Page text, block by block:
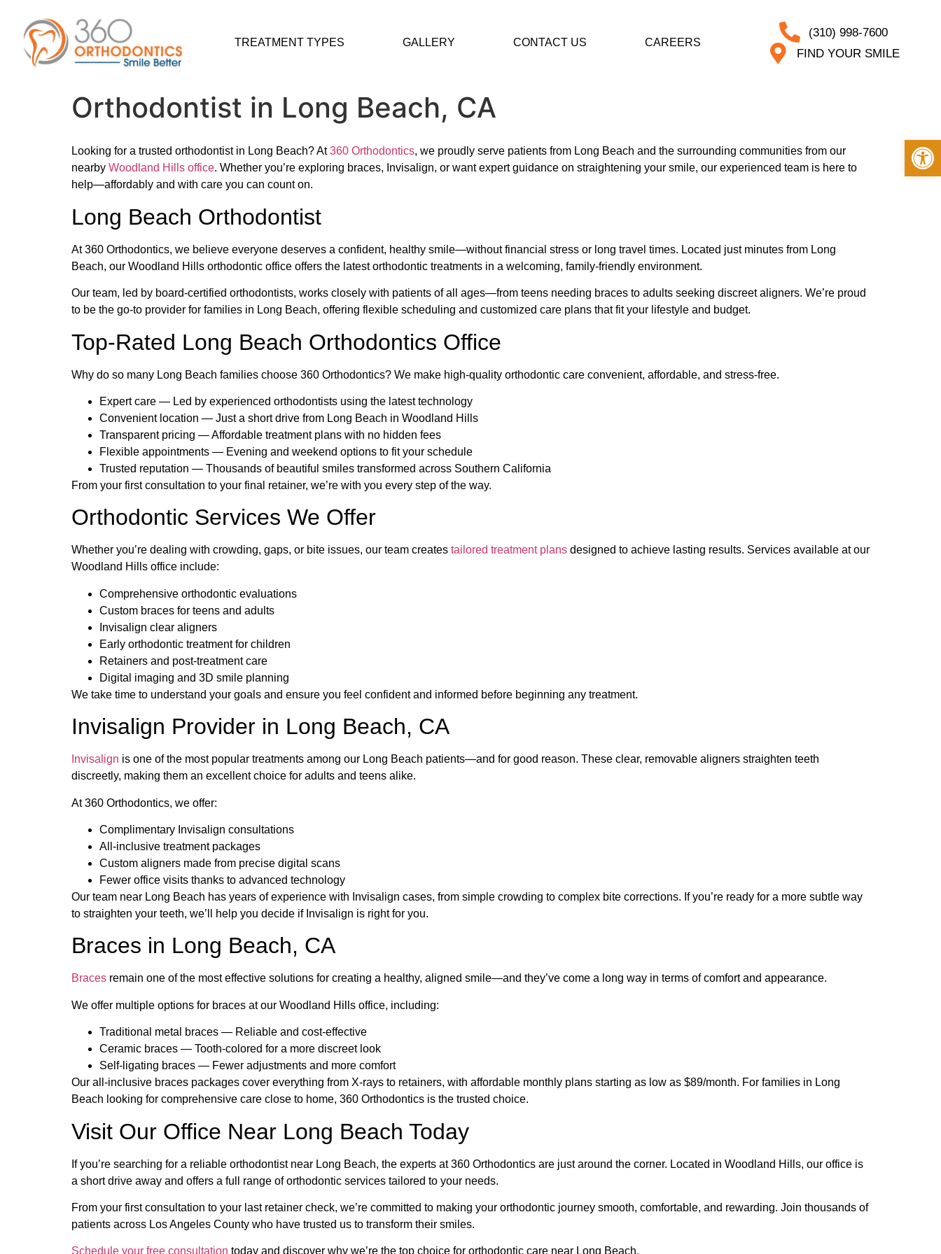
TREATMENT TYPES GALLERY CONTACT US CAREERS
(310) 998-7600
FIND YOUR SMILE
Orthodontist in Long Beach, CA
Looking for a trusted orthodontist in Long Beach? At360 Orthodontics, we proudly serve patients from Long Beach and the surrounding communities from our
nearby Woodland Hills office. Whether you’re exploring braces, Invisalign, or want expert guidance on straightening your smile, our experienced team is here to
help—affordably and with care you can count on.
Long Beach Orthodontist
At 360 Orthodontics, we believe everyone deserves a confident, healthy smile—without financial stress or long travel times. Located just minutes from Long
Beach, our Woodland Hills orthodontic office offers the latest orthodontic treatments in a welcoming, family-friendly environment.
Our team, led by board-certified orthodontists, works closely with patients of all ages—from teens needing braces to adults seeking discreet aligners. We’re proud
to be the go-to provider for families in Long Beach, offering flexible scheduling and customized care plans that fit your lifestyle and budget.
Top-Rated Long Beach Orthodontics Office
Why do so many Long Beach families choose 360 Orthodontics? We make high-quality orthodontic care convenient, affordable, and stress-free.
Expert care — Led by experienced orthodontists using the latest technology
Convenient location — Just a short drive from Long Beach in Woodland Hills
Transparent pricing — Affordable treatment plans with no hidden fees
Flexible appointments — Evening and weekend options to fit your schedule
Trusted reputation — Thousands of beautiful smiles transformed across Southern California
From your first consultation to your final retainer, we’re with you every step of the way.
Orthodontic Services We Offer
Whether you’re dealing with crowding, gaps, or bite issues, our team creates tailored treatment plans designed to achieve lasting results. Services available at our
Woodland Hills office include:
Comprehensive orthodontic evaluations
Custom braces for teens and adults
Invisalign clear aligners
Early orthodontic treatment for children
Retainers and post-treatment care
Digital imaging and 3D smile planning
We take time to understand your goals and ensure you feel confident and informed before beginning any treatment.
Invisalign Provider in Long Beach, CA
Invisalign is one of the most popular treatments among our Long Beach patients—and for good reason. These clear, removable aligners straighten teeth
discreetly, making them an excellent choice for adults and teens alike.
At 360 Orthodontics, we offer:
Complimentary Invisalign consultations
All-inclusive treatment packages
Custom aligners made from precise digital scans
Fewer office visits thanks to advanced technology
Our team near Long Beach has years of experience with Invisalign cases, from simple crowding to complex bite corrections. If you’re ready for a more subtle way
to straighten your teeth, we’ll help you decide if Invisalign is right for you.
Braces in Long Beach, CA
Braces remain one of the most effective solutions for creating a healthy, aligned smile—and they’ve come a long way in terms of comfort and appearance.
We offer multiple options for braces at our Woodland Hills office, including:
Traditional metal braces — Reliable and cost-effective
Ceramic braces — Tooth-colored for a more discreet look
Self-ligating braces — Fewer adjustments and more comfort
Our all-inclusive braces packages cover everything from X-rays to retainers, with affordable monthly plans starting as low as $89/month. For families in Long
Beach looking for comprehensive care close to home, 360 Orthodontics is the trusted choice.
Visit Our Office Near Long Beach Today
If you’re searching for a reliable orthodontist near Long Beach, the experts at 360 Orthodontics are just around the corner. Located in Woodland Hills, our office is
a short drive away and offers a full range of orthodontic services tailored to your needs.
From your first consultation to your last retainer check, we’re committed to making your orthodontic journey smooth, comfortable, and rewarding. Join thousands of
patients across Los Angeles County who have trusted us to transform their smiles.
Schedule your free consultation today and discover why we’re the top choice for orthodontic care near Long Beach.